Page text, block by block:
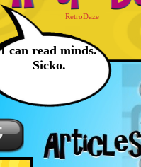
RetroDaze
I can read minds.
Sicko.